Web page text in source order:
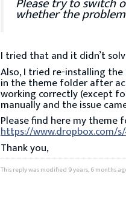
whether the
I tried that and it didn’t
Also, I tried re-installing the
in the theme folder after
working correctly (except
manually and the issue
Please find here my
https://www.dropbox.com/
Thank you,
This reply was modified 9 years, 6 months